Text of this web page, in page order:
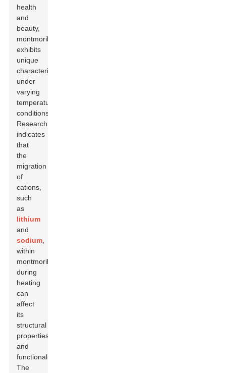
health
and
beauty,
montmorillonite
exhibits
unique
characteristics
under
varying
temperature
conditions.
Research
indicates
that
the
migration
of
cations,
such
as
lithium
and
sodium
within
montmorillonite
during
heating
can
affect
its
structural
properties
and
functionality.
The